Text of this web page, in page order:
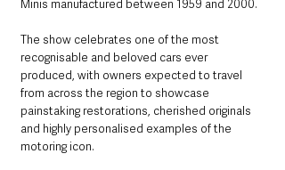
Minis manufactured between 1959 and 2000.
The show celebrates one of the most
recognisable and beloved cars ever
produced, with owners expected to travel
from across the region to showcase
painstaking restorations, cherished originals
and highly personalised examples of the
motoring icon.